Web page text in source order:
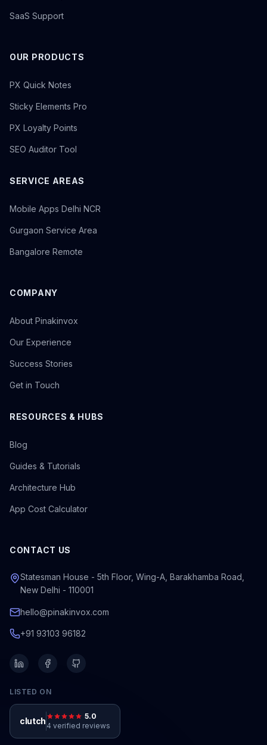
SaaS Support
OUR PRODUCTS
PX Quick Notes
Sticky Elements Pro
PX Loyalty Points
SEO Auditor Tool
SERVICE AREAS
Mobile Apps Delhi NCR
Gurgaon Service Area
Bangalore Remote
COMPANY
About Pinakinvox
Our Experience
Success Stories
Get in Touch
RESOURCES & HUBS
Blog
Guides & Tutorials
Architecture Hub
App Cost Calculator
CONTACT US
Statesman House - 5th Floor, Wing-A, Barakhamba Road,
New Delhi - 110001
hello@pinakinvox.com
+91 93103 96182
LISTED ON
clutch
5.0
4 verified reviews